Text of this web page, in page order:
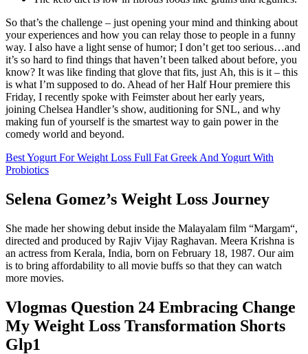
So that’s the challenge – just opening your mind and thinking about
your experiences and how you can relay those to people in a funny
way. I also have a light sense of humor; I don’t get too serious…and
it’s so hard to find things that haven’t been talked about before, you
know? It was like finding that glove that fits, just Ah, this is it – this
is what I’m supposed to do. Ahead of her Half Hour premiere this
Friday, I recently spoke with Feimster about her early years,
joining Chelsea Handler’s show, auditioning for SNL, and why
making fun of yourself is the smartest way to gain power in the
comedy world and beyond.
Best Yogurt For Weight Loss Full Fat Greek And Yogurt With
Probiotics
Selena Gomez’s Weight Loss Journey
She made her showing debut inside the Malayalam film “Margam“,
directed and produced by Rajiv Vijay Raghavan. Meera Krishna is
an actress from Kerala, India, born on February 18, 1987. Our aim
is to bring affordability to all movie buffs so that they can watch
more movies.
Vlogmas Question 24 Embracing Change
My Weight Loss Transformation Shorts
Glp1